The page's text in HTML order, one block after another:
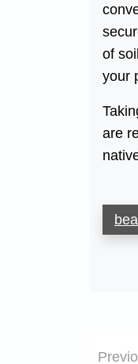
of
your
are
Post